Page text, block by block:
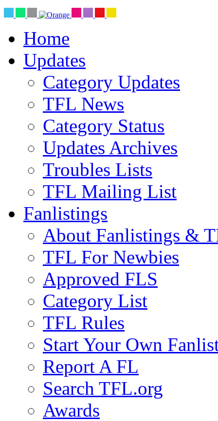
Home
Updates
Category Updates
TFL News
Category Status
Updates Archives
Troubles Lists
TFL Mailing List
Fanlistings
About Fanlistings &
TFL For Newbies
Approved FLS
Category List
TFL Rules
Start Your Own
Report A FL
Search TFL.org
Awards